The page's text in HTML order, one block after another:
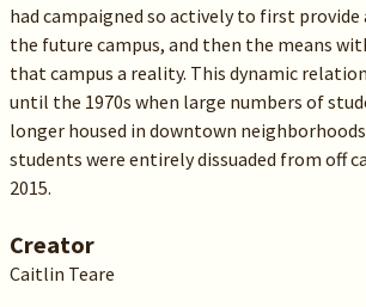
had campaigned so actively to first
the future campus, and then the means
that campus a reality. This dynamic
until the 1970s when large numbers of
longer housed in downtown
students were entirely dissuaded from off
2015.
Creator
Caitlin Teare